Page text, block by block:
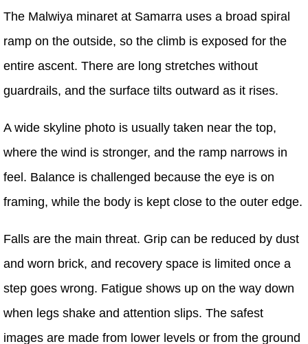
The Malwiya minaret at Samarra uses a broad spiral
ramp on the outside, so the climb is exposed for the
entire ascent. There are long stretches without
guardrails, and the surface tilts outward as it rises.
A wide skyline photo is usually taken near the top,
where the wind is stronger, and the ramp narrows in
feel. Balance is challenged because the eye is on
framing, while the body is kept close to the outer edge.
Falls are the main threat. Grip can be reduced by dust
and worn brick, and recovery space is limited once a
step goes wrong. Fatigue shows up on the way down
when legs shake and attention slips. The safest
images are made from lower levels or from the ground